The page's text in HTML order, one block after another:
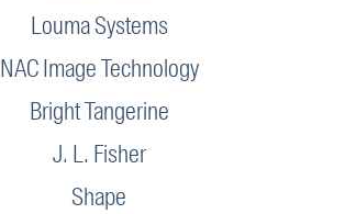
Louma Systems
NAC Image Technology
Bright Tangerine
J. L. Fisher
Shape